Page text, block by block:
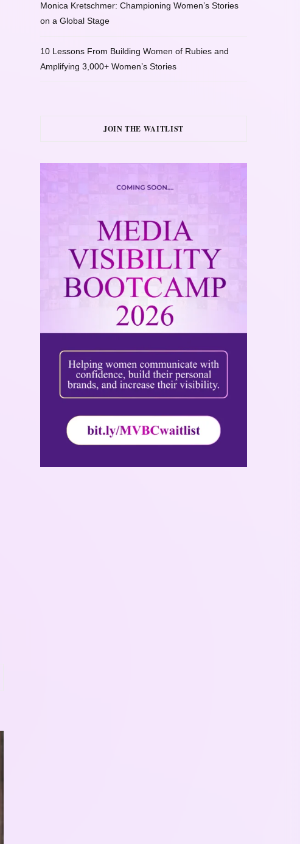
Monica Kretschmer: Championing Women’s Stories
on a Global Stage
10 Lessons From Building Women of Rubies and
Amplifying 3,000+ Women’s Stories
JOIN THE WAITLIST